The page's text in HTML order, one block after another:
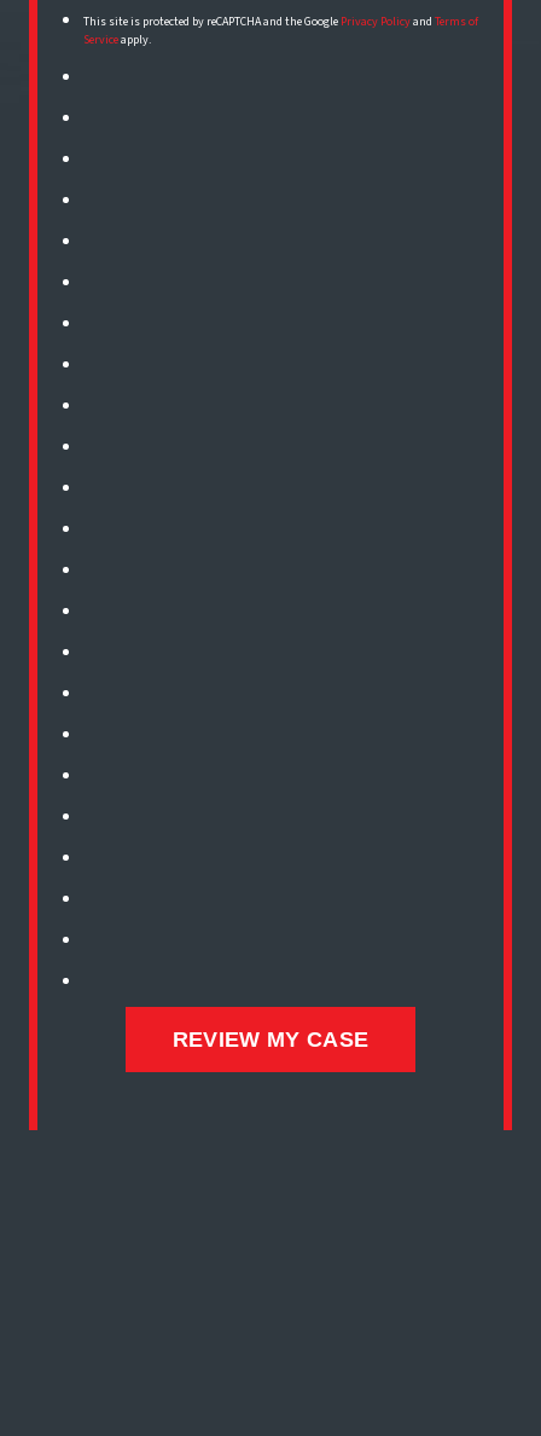
This site is protected by reCAPTCHA and the Google Privacy PolicyandTerms of
Serviceapply.